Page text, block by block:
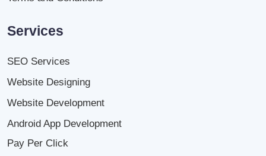
Services
SEO Services
Website Designing
Website Development
Android App Development
Pay Per Click